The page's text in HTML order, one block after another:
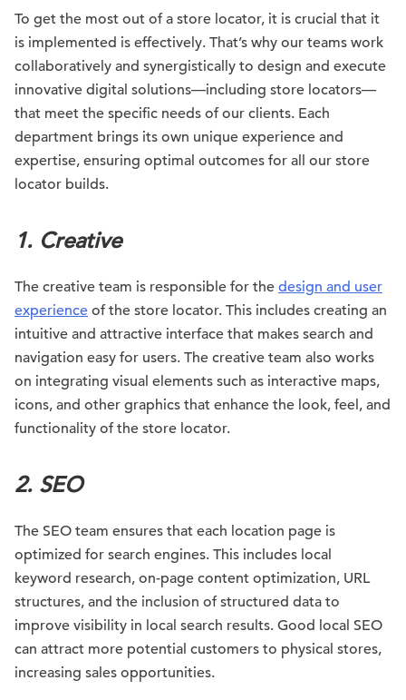
To get the most out of a store locator, it is crucial that it
is implemented is effectively. That’s why our teams work
collaboratively and synergistically to design and execute
innovative digital solutions—including store locators—
that meet the specific needs of our clients. Each
department brings its own unique experience and
expertise, ensuring optimal outcomes for all our store
locator builds.
1. Creative
The creative team is responsible for the design and user
experience of the store locator. This includes creating an
intuitive and attractive interface that makes search and
navigation easy for users. The creative team also works
on integrating visual elements such as interactive maps,
icons, and other graphics that enhance the look, feel, and
functionality of the store locator.
2. SEO
The SEO team ensures that each location page is
optimized for search engines. This includes local
keyword research, on-page content optimization, URL
structures, and the inclusion of structured data to
improve visibility in local search results. Good local SEO
can attract more potential customers to physical stores,
increasing sales opportunities.